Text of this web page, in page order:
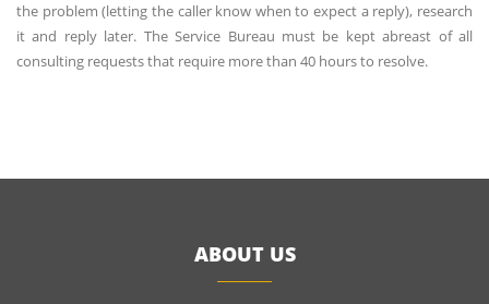
the problem (letting the caller know when to expect a reply), research
it and reply later. The Service Bureau must be kept abreast of all
consulting requests that require more than 40 hours to resolve.
ABOUT US